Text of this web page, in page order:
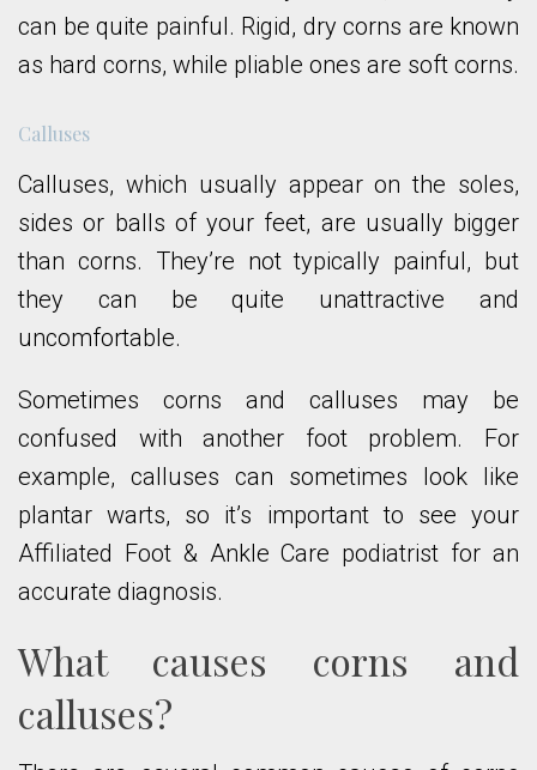
can be quite painful. Rigid, dry corns are known
as hard corns, while pliable ones are soft corns.
Calluses
Calluses, which usually appear on the soles,
sides or balls of your feet, are usually bigger
than corns. They’re not typically painful, but
they can be quite unattractive and
uncomfortable.
Sometimes corns and calluses may be
confused with another foot problem. For
example, calluses can sometimes look like
plantar warts, so it’s important to see your
Affiliated Foot & Ankle Care podiatrist for an
accurate diagnosis.
What causes corns and
calluses?